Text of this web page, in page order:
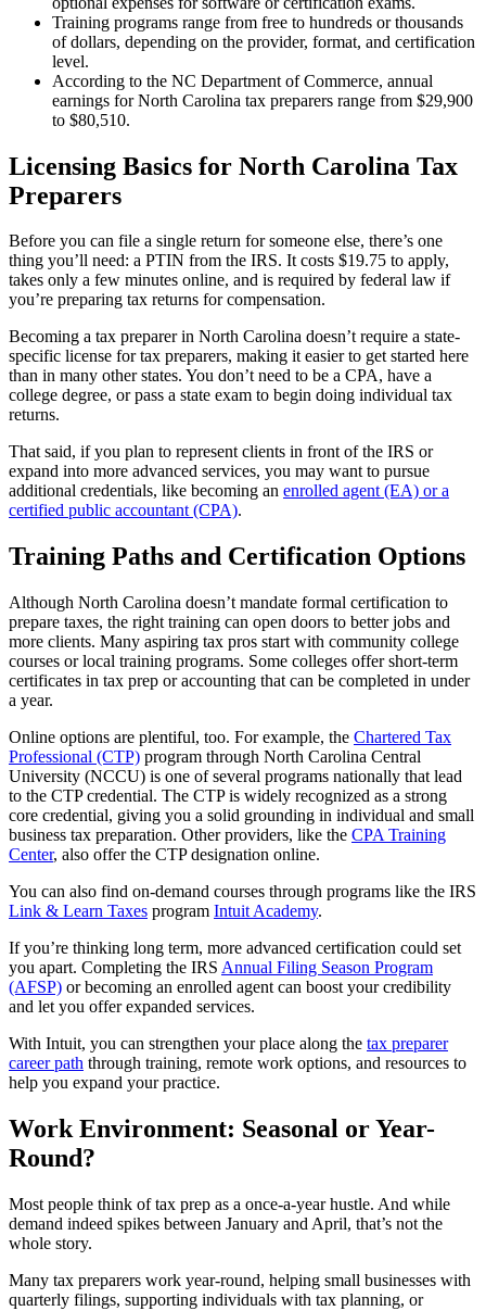
Training programs range from free to hundreds or thousands
of dollars, depending on the provider, format, and certification
level.
According to the NC Department of Commerce, annual
earnings for North Carolina tax preparers range from $29,900
to $80,510.
Licensing Basics for North Carolina Tax
Preparers
Before you can file a single return for someone else, there’s one
thing you’ll need: a PTIN from the IRS. It costs $19.75 to apply,
takes only a few minutes online, and is required by federal law if
you’re preparing tax returns for compensation.
Becoming a tax preparer in North Carolina doesn’t require a state-
specific license for tax preparers, making it easier to get started here
than in many other states. You don’t need to be a CPA, have a
college degree, or pass a state exam to begin doing individual tax
returns.
That said, if you plan to represent clients in front of the IRS or
expand into more advanced services, you may want to pursue
additional credentials, like becoming an enrolled agent (EA) or a
certified public accountant (CPA).
Training Paths and Certification Options
Although North Carolina doesn’t mandate formal certification to
prepare taxes, the right training can open doors to better jobs and
more clients. Many aspiring tax pros start with community college
courses or local training programs. Some colleges offer short-term
certificates in tax prep or accounting that can be completed in under
a year.
Online options are plentiful, too. For example, the Chartered Tax
Professional (CTP) program through North Carolina Central
University (NCCU) is one of several programs nationally that lead
to the CTP credential. The CTP is widely recognized as a strong
core credential, giving you a solid grounding in individual and small
business tax preparation. Other providers, like the CPA Training
Center, also offer the CTP designation online.
You can also find on-demand courses through programs like the IRS
Link & Learn Taxes program Intuit Academy.
If you’re thinking long term, more advanced certification could set
you apart. Completing the IRS Annual Filing Season Program
(AFSP) or becoming an enrolled agent can boost your credibility
and let you offer expanded services.
With Intuit, you can strengthen your place along the tax preparer
career path through training, remote work options, and resources to
help you expand your practice.
Work Environment: Seasonal or Year-
Round?
Most people think of tax prep as a once-a-year hustle. And while
demand indeed spikes between January and April, that’s not the
whole story.
Many tax preparers work year-round, helping small businesses with
quarterly filings, supporting individuals with tax planning, or